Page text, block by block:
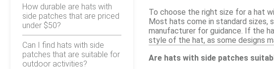
How durable are hats with
side patches that are priced
under $50?
Can I find hats with side
patches that are suitable for
outdoor activities?
To choose the right size for a hat
Most hats come in standard sizes,
manufacturer for guidance. If the
style of the hat, as some designs
Are hats with side patches